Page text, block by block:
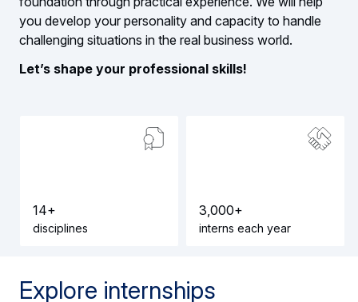
you develop your personality and capacity to handle
challenging situations in the real business world.
Let’s shape your professional skills!
14+
disciplines
3,000+
interns each year
Explore internships